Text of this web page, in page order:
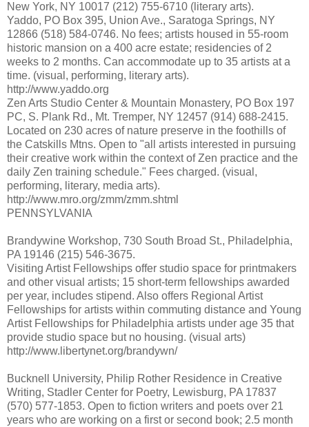
New York, NY 10017 (212) 755-6710 (literary arts).
Yaddo, PO Box 395, Union Ave., Saratoga Springs, NY
12866 (518) 584-0746. No fees; artists housed in 55-room
historic mansion on a 400 acre estate; residencies of 2
weeks to 2 months. Can accommodate up to 35 artists at a
time. (visual, performing, literary arts).
http://www.yaddo.org
Zen Arts Studio Center & Mountain Monastery, PO Box 197
PC, S. Plank Rd., Mt. Tremper, NY 12457 (914) 688-2415.
Located on 230 acres of nature preserve in the foothills of
the Catskills Mtns. Open to "all artists interested in pursuing
their creative work within the context of Zen practice and the
daily Zen training schedule." Fees charged. (visual,
performing, literary, media arts).
http://www.mro.org/zmm/zmm.shtml
PENNSYLVANIA
Brandywine Workshop, 730 South Broad St., Philadelphia,
PA 19146 (215) 546-3675.
Visiting Artist Fellowships offer studio space for printmakers
and other visual artists; 15 short-term fellowships awarded
per year, includes stipend. Also offers Regional Artist
Fellowships for artists within commuting distance and Young
Artist Fellowships for Philadelphia artists under age 35 that
provide studio space but no housing. (visual arts)
http://www.libertynet.org/brandywn/
Bucknell University, Philip Rother Residence in Creative
Writing, Stadler Center for Poetry, Lewisburg, PA 17837
(570) 577-1853. Open to fiction writers and poets over 21
years who are working on a first or second book; 2.5 month